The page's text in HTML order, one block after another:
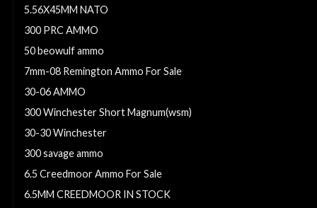
5.56X45MM NATO
300 PRC AMMO
50 beowulf ammo
7mm-08 Remington Ammo For Sale
30-06 AMMO
300 Winchester Short Magnum(wsm)
30-30 Winchester
300 savage ammo
6.5 Creedmoor Ammo For Sale
6.5MM CREEDMOOR IN STOCK